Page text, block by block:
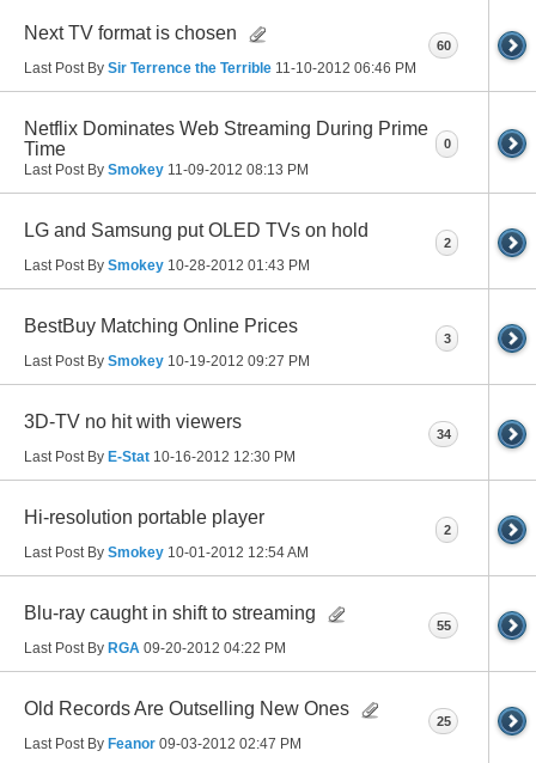
Next TV format is chosen
Last Post By Sir Terrence the Terrible 11-10-2012 06:46 PM
60
Netflix Dominates Web Streaming During Prime
Time
Last Post By Smokey 11-09-2012 08:13 PM
0
LG and Samsung put OLED TVs on hold
Last Post By Smokey 10-28-2012 01:43 PM
2
BestBuy Matching Online Prices
Last Post By Smokey 10-19-2012 09:27 PM
3
3D-TV no hit with viewers
Last Post By E-Stat 10-16-2012 12:30 PM
34
Hi-resolution portable player
Last Post By Smokey 10-01-2012 12:54 AM
2
Blu-ray caught in shift to streaming
Last Post By RGA 09-20-2012 04:22 PM
55
Old Records Are Outselling New Ones
Last Post By Feanor 09-03-2012 02:47 PM
25